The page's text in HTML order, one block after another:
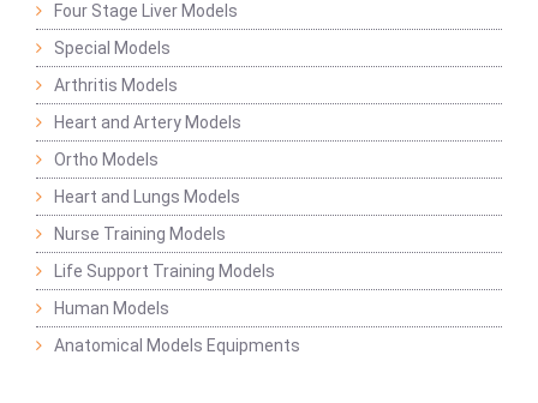
Four Stage Liver Models
Special Models
Arthritis Models
Heart and Artery Models
Ortho Models
Heart and Lungs Models
Nurse Training Models
Life Support Training Models
Human Models
Anatomical Models Equipments